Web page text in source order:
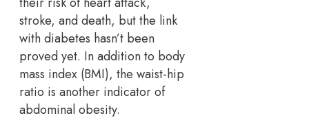
stroke, and death, but the link
with diabetes hasn’t been
proved yet. In addition to body
mass index (BMI), the waist-hip
ratio is another indicator of
abdominal obesity.